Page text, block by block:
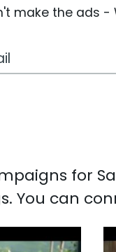
make the ads -
for
You can